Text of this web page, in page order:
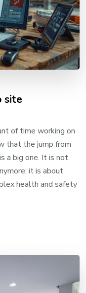
site
of time working on
that the jump from
a big one. It is not
it is about
health and safety